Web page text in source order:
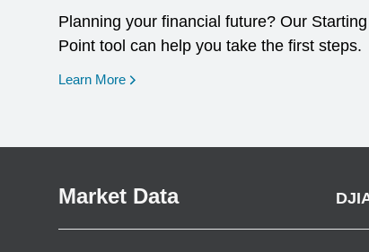
Planning your financial future? Our Starting
Point tool can help you take the first steps.
Learn More opens in a new window
Market Data